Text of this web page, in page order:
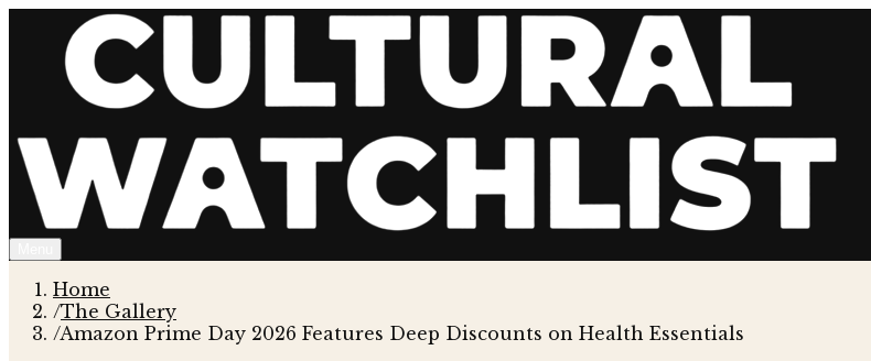
Home
/The Gallery
/Amazon Prime Day 2026 Features Deep Discounts on Health Essentials